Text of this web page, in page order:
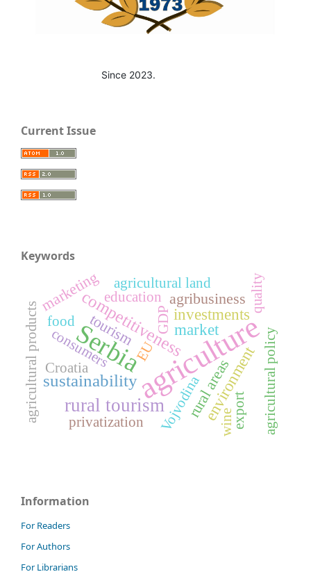
Since 2023.
Current Issue
Keywords
agriculture
Serbia
rural tourism
competitiveness
sustainability environment
investments
market
rural areas
tourism
marketing agribusiness
education
Vojvodina
consumers
quality
agricultural policy
export
agricultural products Croatia
agricultural land
EU
privatization
food
wine
GDP
Information
For Readers
For Authors
For Librarians